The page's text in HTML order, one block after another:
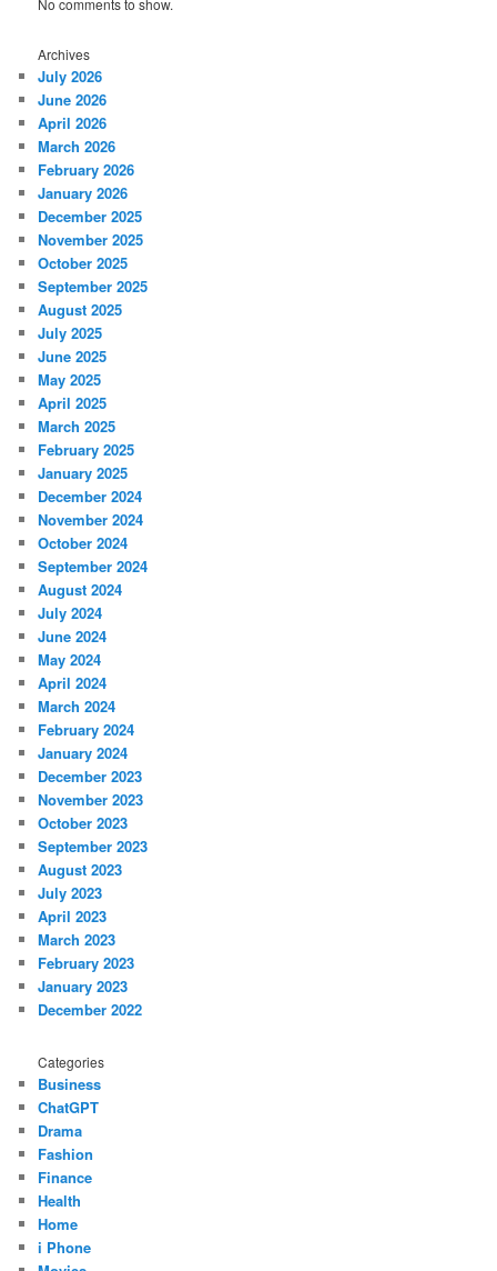
No comments to show.
Archives
July 2026
June 2026
April 2026
March 2026
February 2026
January 2026
December 2025
November 2025
October 2025
September 2025
August 2025
July 2025
June 2025
May 2025
April 2025
March 2025
February 2025
January 2025
December 2024
November 2024
October 2024
September 2024
August 2024
July 2024
June 2024
May 2024
April 2024
March 2024
February 2024
January 2024
December 2023
November 2023
October 2023
September 2023
August 2023
July 2023
April 2023
March 2023
February 2023
January 2023
December 2022
Categories
Business
ChatGPT
Drama
Fashion
Finance
Health
Home
i Phone